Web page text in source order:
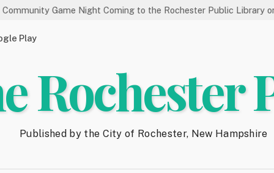
Night Coming to the Rochester Public Library on 8/19
Play
Rochester
Published by the City of Rochester, New Hampshire